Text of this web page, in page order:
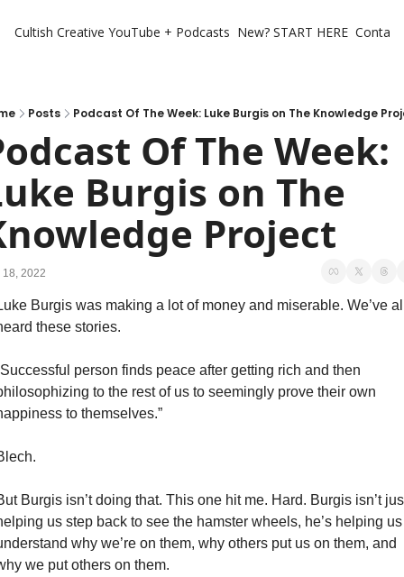
Cultish Creative YouTube + Podcasts New? START HERE
Posts Podcast Of The Week: Luke Burgis on The Knowledge
Of The Week:
Burgis on The
Project
18, 2022
Burgis was making a lot of money and miserable. We’ve
these stories.
person finds peace after getting rich and then
to the rest of us to seemingly prove their own
to themselves.”
Burgis isn’t doing that. This one hit me. Hard. Burgis isn’t
us step back to see the hamster wheels, he’s helping us
why we’re on them, why others put us on them, and
we put others on them.